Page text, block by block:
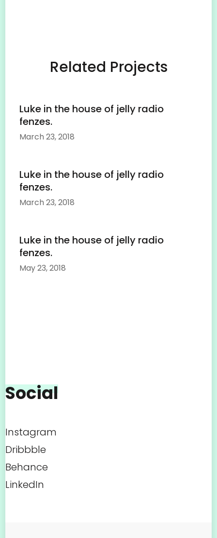
Related Projects
Luke in the house of jelly radio
fenzes.
March 23, 2018
Luke in the house of jelly radio
fenzes.
March 23, 2018
Luke in the house of jelly radio
fenzes.
May 23, 2018
Social
Instagram
Dribbble
Behance
LinkedIn